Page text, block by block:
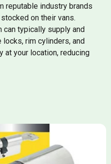
reputable industry brands
stocked on their vans.
can typically supply and
rim cylinders, and
your location, reducing